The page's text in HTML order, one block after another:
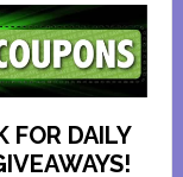
FOR DAILY